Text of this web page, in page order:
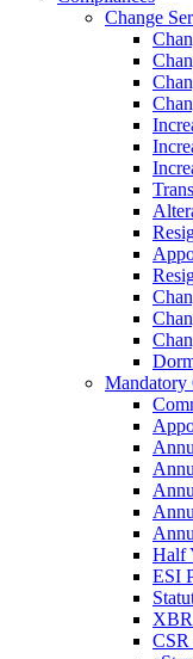
Change
Mandatory
Half
ESI